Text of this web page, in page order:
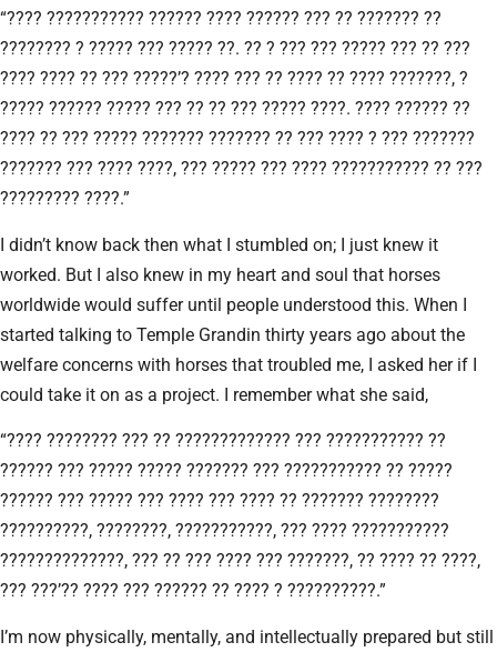
“???? ??????????? ?????? ???? ?????? ??? ?? ??????? ??
???????? ? ????? ??? ????? ??. ?? ? ??? ??? ????? ??? ?? ???
???? ???? ?? ??? ?????’? ???? ??? ?? ???? ?? ???? ???????, ?
????? ?????? ????? ??? ?? ?? ??? ????? ????. ???? ?????? ??
???? ?? ??? ????? ??????? ??????? ?? ??? ???? ? ??? ???????
??????? ??? ???? ????, ??? ????? ??? ???? ??????????? ?? ???
????????? ????.”
I didn’t know back then what I stumbled on; I just knew it
worked. But I also knew in my heart and soul that horses
worldwide would suffer until people understood this. When I
started talking to Temple Grandin thirty years ago about the
welfare concerns with horses that troubled me, I asked her if I
could take it on as a project. I remember what she said,
“???? ???????? ??? ?? ????????????? ??? ??????????? ??
?????? ??? ????? ????? ??????? ??? ??????????? ?? ?????
?????? ??? ????? ??? ???? ??? ???? ?? ??????? ????????
??????????, ????????, ???????????, ??? ???? ???????????
??????????????, ??? ?? ??? ???? ??? ???????, ?? ???? ?? ????,
??? ???’?? ???? ??? ?????? ?? ???? ? ??????????.”
I’m now physically, mentally, and intellectually prepared but still